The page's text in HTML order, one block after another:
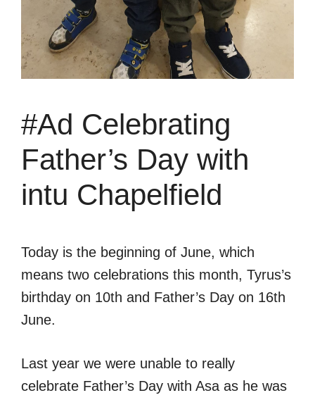
#Ad Celebrating
Father’s Day with
intu Chapelfield
Today is the beginning of June, which
means two celebrations this month, Tyrus’s
birthday on 10th and Father’s Day on 16th
June.
Last year we were unable to really
celebrate Father’s Day with Asa as he was